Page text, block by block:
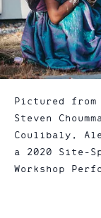
Pictured
Steven
Coulibaly,
a 2020 Site-
Workshop